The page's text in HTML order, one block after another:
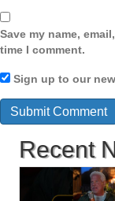
Save my name,
time I comment.
Sign up to our
Recent